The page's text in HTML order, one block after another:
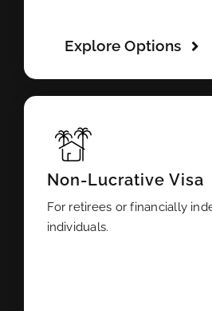
Explore Options
Non-Lucrative Visa
For retirees or financially
individuals.